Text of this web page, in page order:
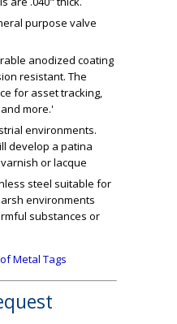
purpose valve
anodized coating
resistant. The
for asset tracking,
more.'
environments.
develop a patina
or lacque
steel suitable for
environments
substances or
Metal Tags